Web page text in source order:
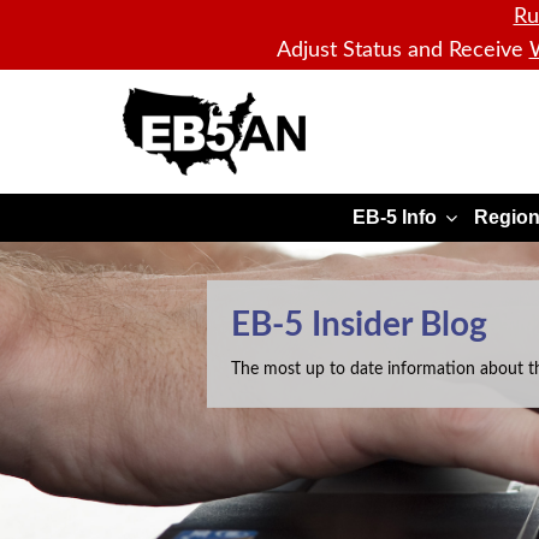
Adjust Status and Receive
EB-5 Info
EB-5 Insider Blog
The most up to date information about